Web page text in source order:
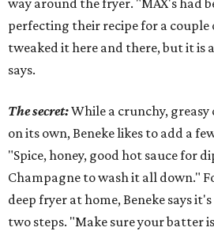
way around the fryer. "MAX's had
perfecting their recipe for a couple
tweaked it here and there, but it is
says.
The secret:While a crunchy, greasy
on its own, Beneke likes to add a
"Spice, honey, good hot sauce for
Champagne to wash it all down."
deep fryer at home, Beneke says
two steps. "Make sure your batter